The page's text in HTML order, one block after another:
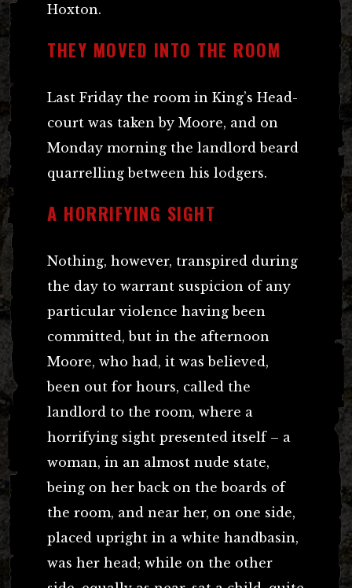
Hoxton.
THEY MOVED INTO THE ROOM
Last Friday the room in King’s Head-
court was taken by Moore, and on
Monday morning the landlord beard
quarrelling between his lodgers.
A HORRIFYING SIGHT
Nothing, however, transpired during
the day to warrant suspicion of any
particular violence having been
committed, but in the afternoon
Moore, who had, it was believed,
been out for hours, called the
landlord to the room, where a
horrifying sight presented itself – a
woman, in an almost nude state,
being on her back on the boards of
the room, and near her, on one side,
placed upright in a white handbasin,
was her head; while on the other